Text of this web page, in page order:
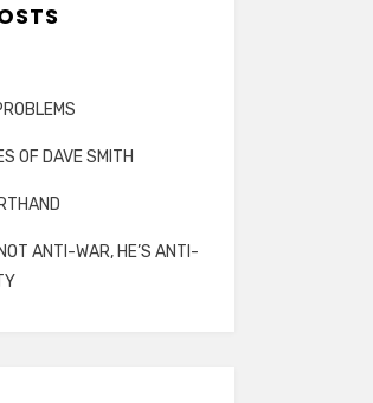
OF DAVE SMITH
ANTI-WAR, HE’S ANTI-